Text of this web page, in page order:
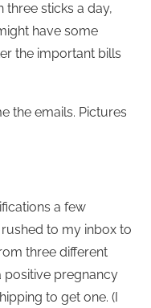
three sticks a day,
have some
the important bills
the emails. Pictures
a few
to my inbox to
three different
positive pregnancy
to get one. (I